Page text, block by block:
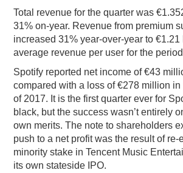
Total revenue for the quarter was
31% on-year. Revenue from premium
increased 31% year-over-year to
average revenue per user for the
Spotify reported net income of €43
compared with a loss of €278 million in
of 2017. It is the first quarter ever for
black, but the success wasn’t entirely
own merits. The note to shareholders
push to a net profit was the result of re-
minority stake in Tencent Music
its own stateside IPO.